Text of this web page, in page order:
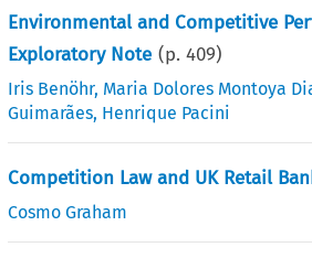
Environmental and Competitive
Exploratory Note (p.409)
Iris Benöhr, Maria Dolores Montoya
Guimarães, Henrique Pacini
Competition Law and UK Retail
Cosmo Graham